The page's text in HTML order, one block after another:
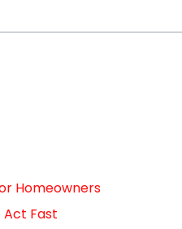
Homeowners
Act Fast